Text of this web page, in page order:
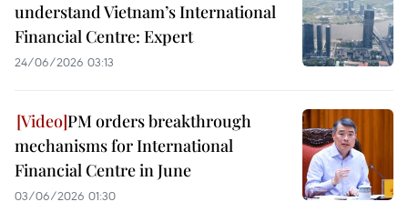
understand Vietnam’s International
Financial Centre: Expert
24/06/2026 03:13
PM orders breakthrough
mechanisms for International
Financial Centre in June
03/06/2026 01:30